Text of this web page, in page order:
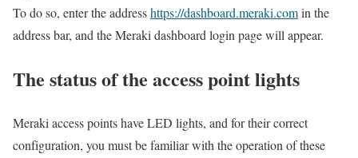
To do so, enter the addresshttps://dashboard.meraki.comin the
address bar, and the Meraki dashboard login page will appear.
The status of the access point lights
Meraki access points have LED lights, and for their correct
configuration, you must be familiar with the operation of these